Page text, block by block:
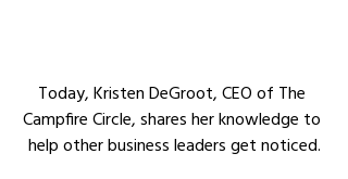
Today, Kristen DeGroot, CEO of The
Campfire Circle, shares her knowledge to
help other business leaders get noticed.